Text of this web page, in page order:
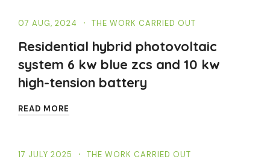
07 AUG, 2024 THE WORK CARRIED OUT
Residential hybrid photovoltaic
system 6 kw blue zcs and 10 kw
high-tension battery
READ MORE
17 JULY 2025 THE WORK CARRIED OUT